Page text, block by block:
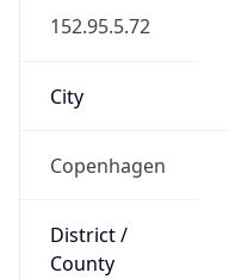
152.95.5.72
City
Copenhagen
District /
County